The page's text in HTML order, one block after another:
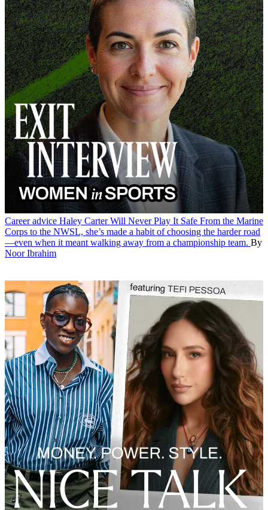
Career advice Haley Carter Will Never Play It Safe From the Marine
Corps to the NWSL, she’s made a habit of choosing the harder road
—even when it meant walking away from a championship team. By
Noor Ibrahim